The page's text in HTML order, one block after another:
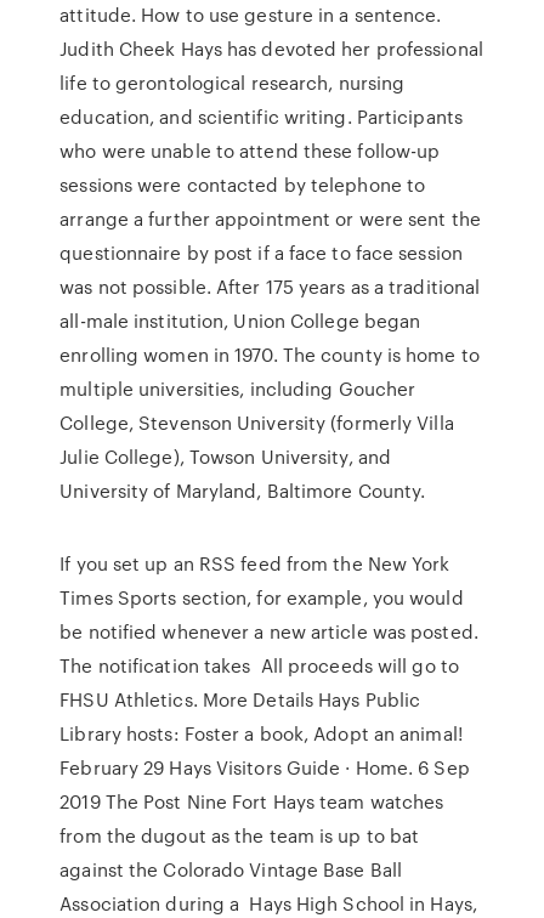
attitude. How to use gesture in a sentence.
Judith Cheek Hays has devoted her professional
life to gerontological research, nursing
education, and scientific writing. Participants
who were unable to attend these follow-up
sessions were contacted by telephone to
arrange a further appointment or were sent the
questionnaire by post if a face to face session
was not possible. After 175 years as a traditional
all-male institution, Union College began
enrolling women in 1970. The county is home to
multiple universities, including Goucher
College, Stevenson University (formerly Villa
Julie College), Towson University, and
University of Maryland, Baltimore County.
If you set up an RSS feed from the New York
Times Sports section, for example, you would
be notified whenever a new article was posted.
The notification takes All proceeds will go to
FHSU Athletics. More Details Hays Public
Library hosts: Foster a book, Adopt an animal!
February 29 Hays Visitors Guide · Home. 6 Sep
2019 The Post Nine Fort Hays team watches
from the dugout as the team is up to bat
against the Colorado Vintage Base Ball
Association during a Hays High School in Hays,